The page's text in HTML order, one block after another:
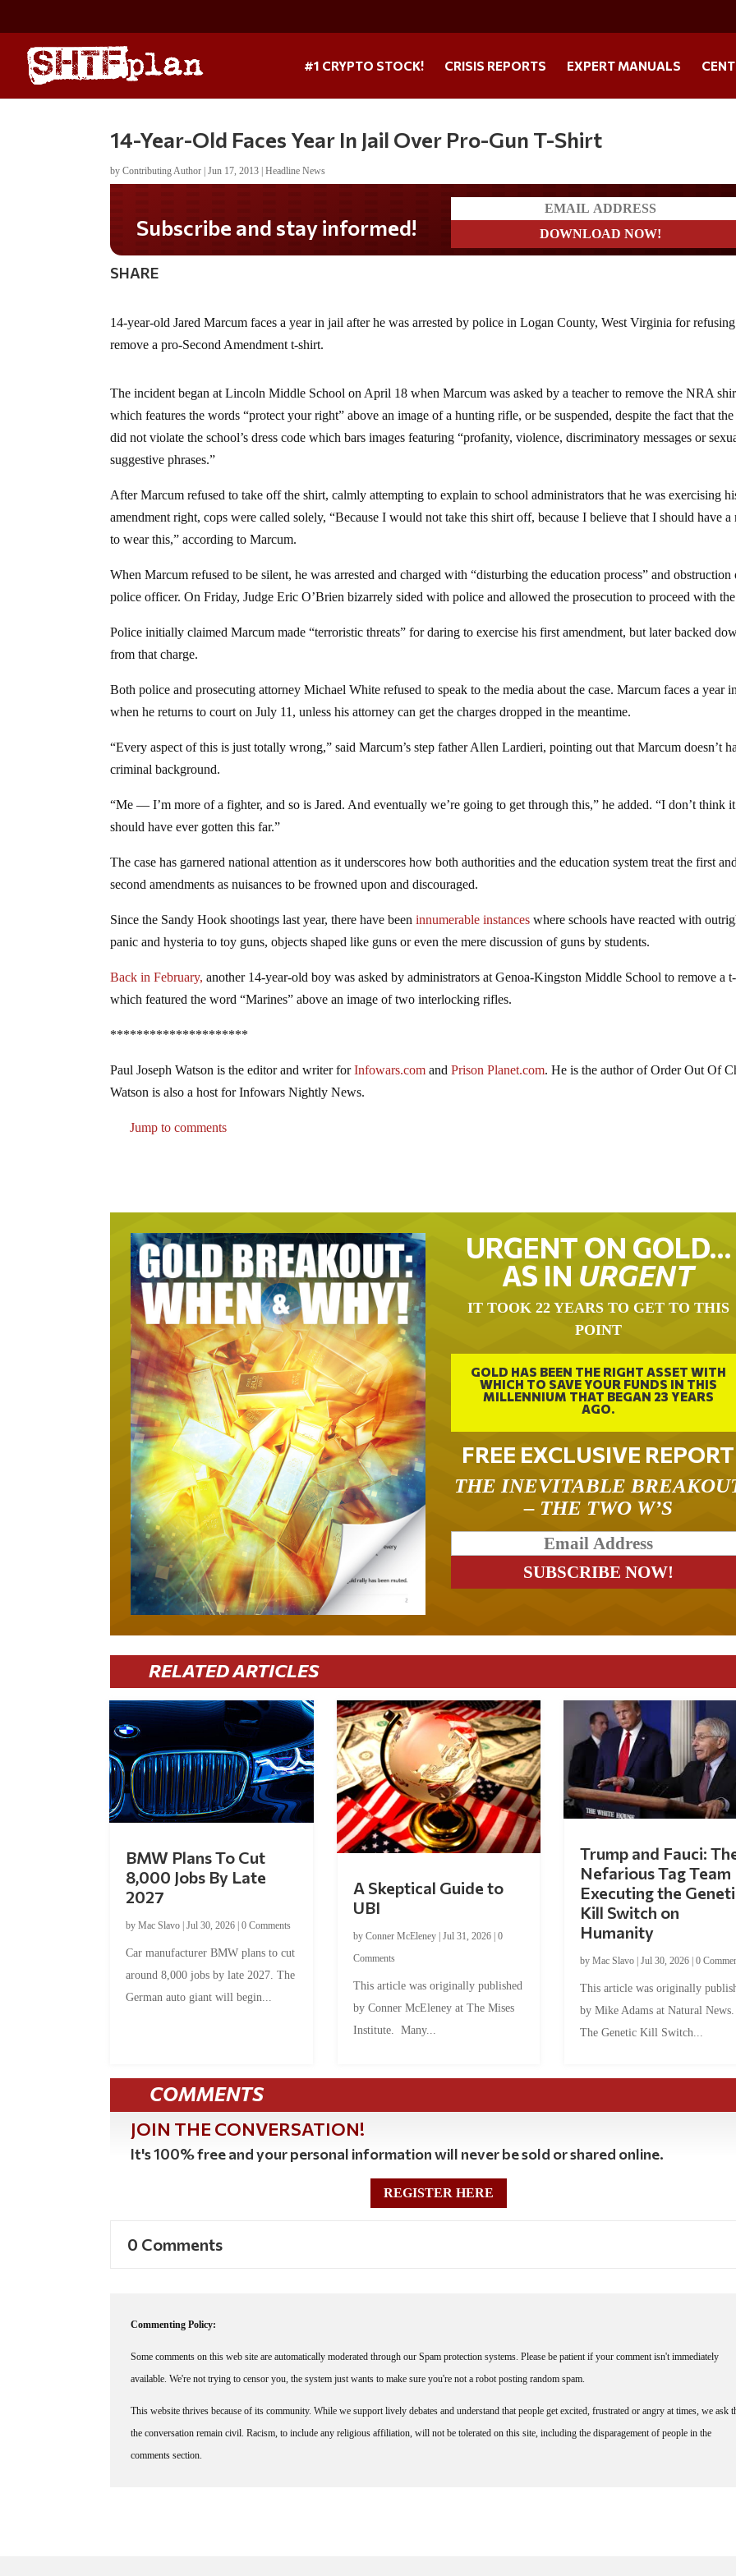
#1 CRYPTO STOCK! CRISIS REPORTS EXPERT MANUALS
14-Year-Old Faces Year In Jail Over Pro-Gun T-Shirt
byContributing Author |Jun 17, 2013 |Headline News
Subscribe and stay informed!
SHARE
14-year-old Jared Marcum faces a year in jail after he was arrested by police in Logan County, West Virginia for
remove a pro-Second Amendment t-shirt.
The incident began at Lincoln Middle School on April 18 when Marcum was asked by a teacher to remove the NRA
which features the words “protect your right” above an image of a hunting rifle, or be suspended, despite the fact that
did not violate the school’s dress code which bars images featuring “profanity, violence, discriminatory messages or
suggestive phrases.”
After Marcum refused to take off the shirt, calmly attempting to explain to school administrators that he was exercising
amendment right, cops were called solely, “Because I would not take this shirt off, because I believe that I should have a
to wear this,” according to Marcum.
When Marcum refused to be silent, he was arrested and charged with “disturbing the education process” and obstruction
police officer. On Friday, Judge Eric O’Brien bizarrely sided with police and allowed the prosecution to proceed with the
Police initially claimed Marcum made “terroristic threats” for daring to exercise his first amendment, but later backed
from that charge.
Both police and prosecuting attorney Michael White refused to speak to the media about the case. Marcum faces a year
when he returns to court on July 11, unless his attorney can get the charges dropped in the meantime.
“Every aspect of this is just totally wrong,” said Marcum’s step father Allen Lardieri, pointing out that Marcum doesn’t
criminal background.
“Me — I’m more of a fighter, and so is Jared. And eventually we’re going to get through this,” he added. “I don’t think it
should have ever gotten this far.”
The case has garnered national attention as it underscores how both authorities and the education system treat the first
second amendments as nuisances to be frowned upon and discouraged.
Since the Sandy Hook shootings last year, there have beeninnumerable instances where schools have reacted with
panic and hysteria to toy guns, objects shaped like guns or even the mere discussion of guns by students.
Back in February, another 14-year-old boy was asked by administrators at Genoa-Kingston Middle School to remove a
which featured the word “Marines” above an image of two interlocking rifles.
*********************
Paul Joseph Watson is the editor and writer forInfowars.com andPrison Planet.com. He is the author of Order Out Of
Watson is also a host for Infowars Nightly News.
Jump to comments
URGENT ON GOLD…
AS IN URGENT
IT TOOK 22 YEARS TO GET TO THIS
POINT
GOLD HAS BEEN THE RIGHT ASSET WITH
WHICH TO SAVE YOUR FUNDS IN THIS
MILLENNIUM THAT BEGAN 23 YEARS
AGO.
FREE EXCLUSIVE REPORT
THE INEVITABLE
– THE TWO W’S
RELATED ARTICLES
BMW Plans To Cut
8,000 Jobs By Late
2027
byMac Slavo |Jul 30, 2026 |0 Comments
Car manufacturer BMW plans to cut
around 8,000 jobs by late 2027. The
German auto giant will begin...
A Skeptical Guide to
UBI
by Conner McEleney| Jul 31, 2026| 0
Comments
This article was originally published
by Conner McEleney at The Mises
Institute. Many...
Trump and Fauci:
Nefarious Tag Team
Executing the
Kill Switch on
Humanity
by Mac Slavo| Jul 30, 2026| 0
This article was originally
by Mike Adams at Natural
The Genetic Kill Switch...
COMMENTS
JOIN THE CONVERSATION!
It's 100% free and your personal information will never be sold or shared online.
REGISTER HERE
0 Comments
Commenting Policy:
Some comments on this web site are automatically moderated through our Spam protection systems. Please be patient if your comment isn't immediately
available. We're not trying to censor you, the system just wants to make sure you're not a robot posting random spam.
This website thrives because of its community. While we support lively debates and understand that people get excited, frustrated or angry at times, we ask
the conversation remain civil. Racism, to include any religious affiliation, will not be tolerated on this site, including the disparagement of people in the
comments section.